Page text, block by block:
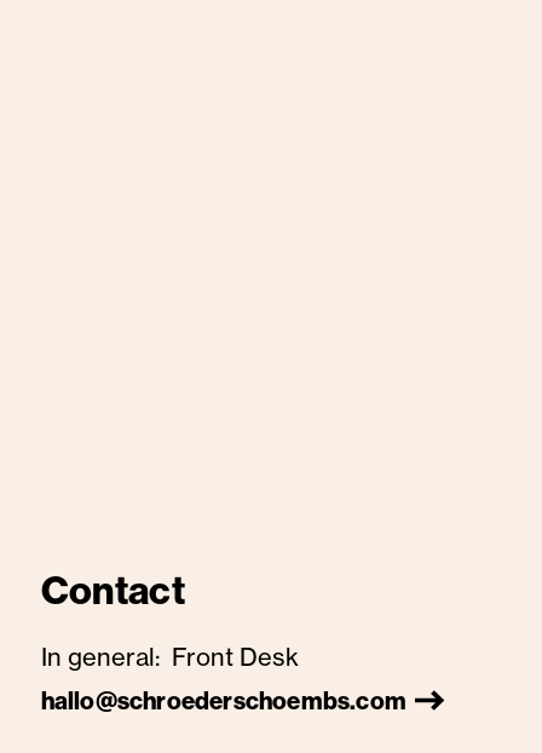
Contact
In general: Front Desk
hallo@schroederschoembs.com